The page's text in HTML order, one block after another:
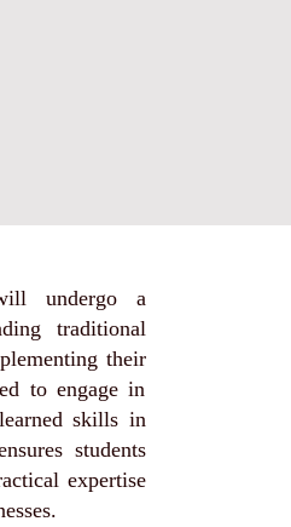
undergo a
traditional
their
to engage in
skills in
students
expertise